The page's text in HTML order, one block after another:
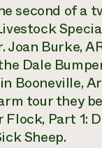
Rebate
Services
Services
to
second of a
Joan Burke,
Dale
Booneville,
tour they
Flock, Part 1:
Sheep.